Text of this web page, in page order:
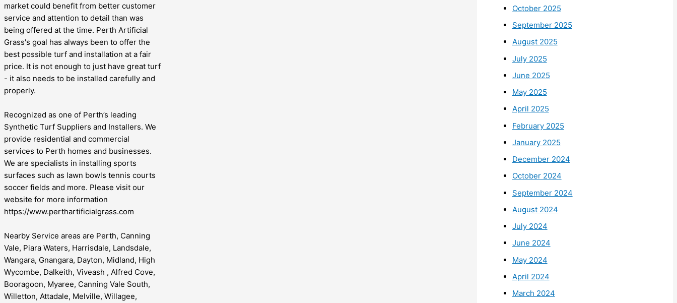
market could benefit from better customer
service and attention to detail than was
being offered at the time. Perth Artificial
Grass's goal has always been to offer the
best possible turf and installation at a fair
price. It is not enough to just have great turf
- it also needs to be installed carefully and
properly.
Recognized as one of Perth’s leading
Synthetic Turf Suppliers and Installers. We
provide residential and commercial
services to Perth homes and businesses.
We are specialists in installing sports
surfaces such as lawn bowls tennis courts
soccer fields and more. Please visit our
website for more information
https://www.perthartificialgrass.com
Nearby Service areas are Perth, Canning
Vale, Piara Waters, Harrisdale, Landsdale,
Wangara, Gnangara, Dayton, Midland, High
Wycombe, Dalkeith, Viveash , Alfred Cove,
Booragoon, Myaree, Canning Vale South,
Willetton, Attadale, Melville, Willagee,
October 2025
September 2025
August 2025
July 2025
June 2025
May 2025
April 2025
February 2025
January 2025
December 2024
October 2024
September 2024
August 2024
July 2024
June 2024
May 2024
April 2024
March 2024